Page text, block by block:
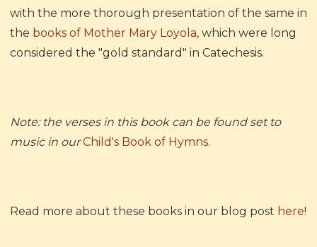
with the more thorough presentation of the same in
the books of Mother Mary Loyola, which were long
considered the "gold standard" in Catechesis.
Note: the verses in this book can be found set to
music in our Child's Book of Hymns.
Read more about these books in our blog post here!